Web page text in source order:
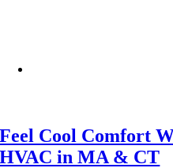
Feel Cool Comfort
HVAC in MA & CT